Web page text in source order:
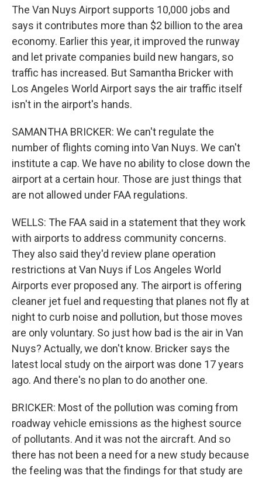
The Van Nuys Airport supports 10,000 jobs and
says it contributes more than $2 billion to the area
economy. Earlier this year, it improved the runway
and let private companies build new hangars, so
traffic has increased. But Samantha Bricker with
Los Angeles World Airport says the air traffic itself
isn't in the airport's hands.
SAMANTHA BRICKER: We can't regulate the
number of flights coming into Van Nuys. We can't
institute a cap. We have no ability to close down the
airport at a certain hour. Those are just things that
are not allowed under FAA regulations.
WELLS: The FAA said in a statement that they work
with airports to address community concerns.
They also said they'd review plane operation
restrictions at Van Nuys if Los Angeles World
Airports ever proposed any. The airport is offering
cleaner jet fuel and requesting that planes not fly at
night to curb noise and pollution, but those moves
are only voluntary. So just how bad is the air in Van
Nuys? Actually, we don't know. Bricker says the
latest local study on the airport was done 17 years
ago. And there's no plan to do another one.
BRICKER: Most of the pollution was coming from
roadway vehicle emissions as the highest source
of pollutants. And it was not the aircraft. And so
there has not been a need for a new study because
the feeling was that the findings for that study are